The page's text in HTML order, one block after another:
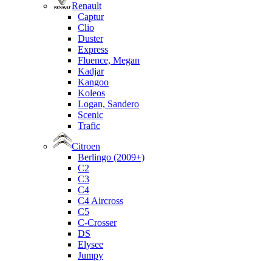
Renault
Captur
Clio
Duster
Express
Fluence, Megan
Kadjar
Kangoo
Koleos
Logan, Sandero
Scenic
Trafic
Citroen
Berlingo (2009+)
C2
C3
C4
C4 Aircross
C5
C-Crosser
DS
Elysee
Jumpy